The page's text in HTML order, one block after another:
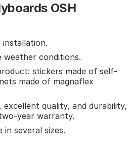
OSH
installation.
weather conditions.
stickers made of self-
made of magnaflex
quality, and durability,
year warranty.
in several sizes.